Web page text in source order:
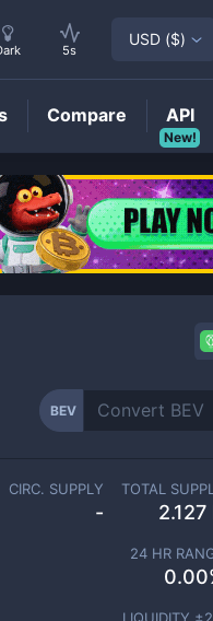
BEV
CIRC. SUPPLY
-
TOTAL
2.127
24 HR
0.00
5s
USD ($)
Compare
New!
API